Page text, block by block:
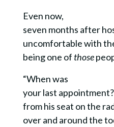
Even now,
seven months after
uncomfortable with
being one of those
“When was
your last
from his seat on the
over and around the